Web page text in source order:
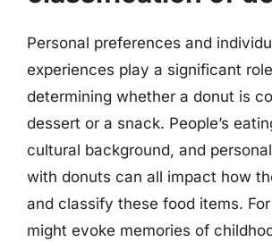
Personal preferences and
experiences play a significant
determining whether a donut is
dessert or a snack. People’s
cultural background, and
with donuts can all impact how
and classify these food items.
might evoke memories of